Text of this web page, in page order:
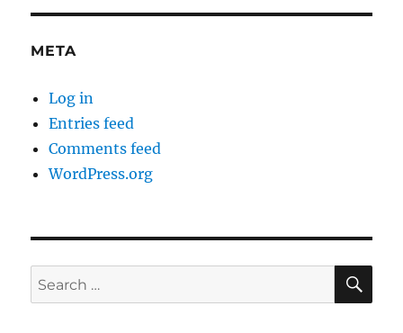
META
Log in
Entries feed
Comments feed
WordPress.org
Search
for: